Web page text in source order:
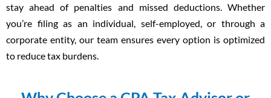
stay ahead of penalties and missed deductions. Whether
you’re filing as an individual, self-employed, or through a
corporate entity, our team ensures every option is optimized
to reduce tax burdens.